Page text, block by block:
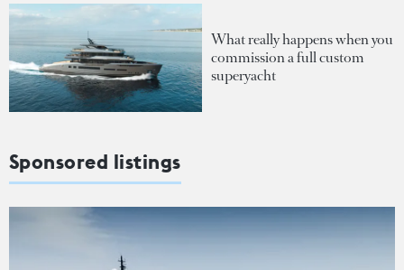
What really happens when you
commission a full custom
superyacht
Sponsored listings